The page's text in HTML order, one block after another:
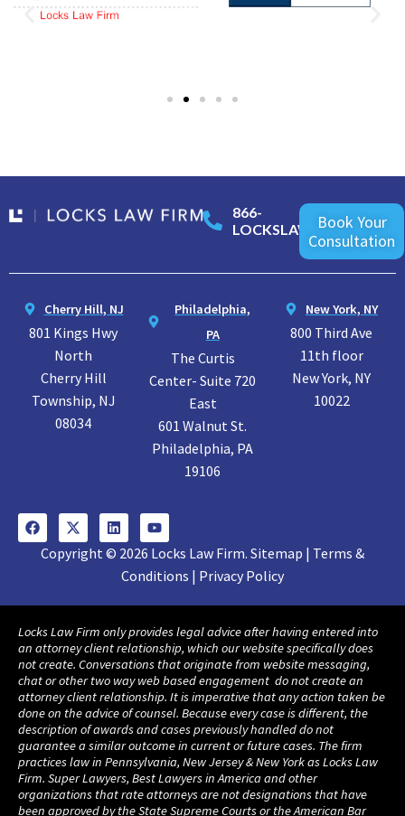
866-
LOCKSLAW
Book Your
Consultation
Cherry Hill, NJ
801 Kings Hwy
North
Cherry Hill
Township, NJ
08034
Philadelphia,
PA
The Curtis
Center- Suite 720
East
601 Walnut St.
Philadelphia, PA
19106
New York, NY
800 Third Ave
11th floor
New York, NY
10022
Copyright © 2026 Locks Law Firm. Sitemap | Terms &
Conditions | Privacy Policy
Locks Law Firm only provides legal advice after having entered into
an attorney client relationship, which our website specifically does
not create. Conversations that originate from website messaging,
chat or other two way web based engagement do not create an
attorney client relationship. It is imperative that any action taken be
done on the advice of counsel. Because every case is different, the
description of awards and cases previously handled do not
guarantee a similar outcome in current or future cases. The firm
practices law in Pennsylvania, New Jersey & New York as Locks Law
Firm. Super Lawyers, Best Lawyers in America and other
organizations that rate attorneys are not designations that have
been approved by the State Supreme Courts or the American Bar